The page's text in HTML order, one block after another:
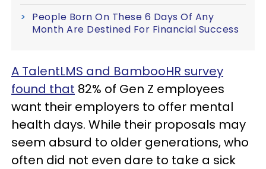
People Born On These 6 Days Of Any
Month Are Destined For Financial Success
A TalentLMS and BambooHR survey
found that 82% of Gen Z employees
want their employers to offer mental
health days. While their proposals may
seem absurd to older generations, who
often did not even dare to take a sick